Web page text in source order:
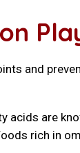
and
acids are
rich in